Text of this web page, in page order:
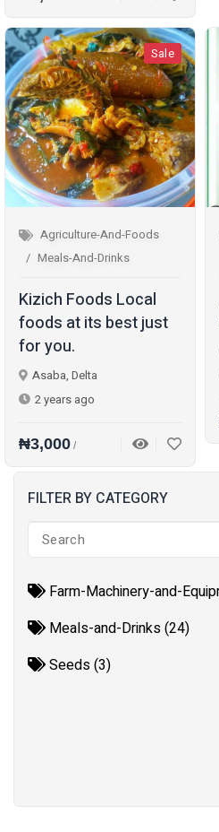
FILTER BY CATEGORY
Farm-Machinery-and-
Meals-and-Drinks (24)
Seeds (3)
Sale
Agriculture-And-Foods
Meals-And-Drinks
Kizich Foods Local
foods at its best just
for you.
Asaba, Delta
2 years ago
₦3,000 /